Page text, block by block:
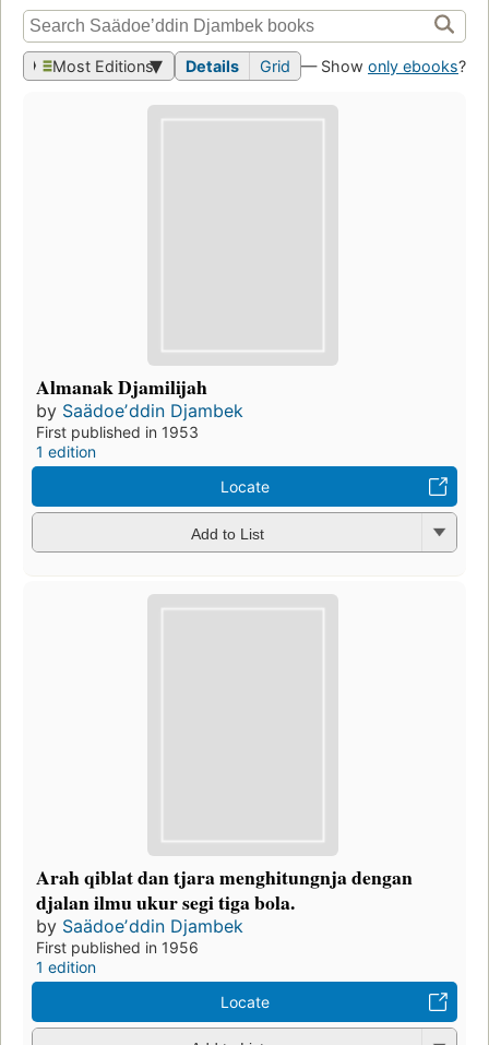
Most Editions Details Grid — Show only ebooks?
Almanak Djamilijah
by Saädoeʼddin Djambek
First published in 1953
1 edition
Locate
Add to List
Arah qiblat dan tjara menghitungnja dengan
djalan ilmu ukur segi tiga bola.
by Saädoeʼddin Djambek
First published in 1956
1 edition
Locate